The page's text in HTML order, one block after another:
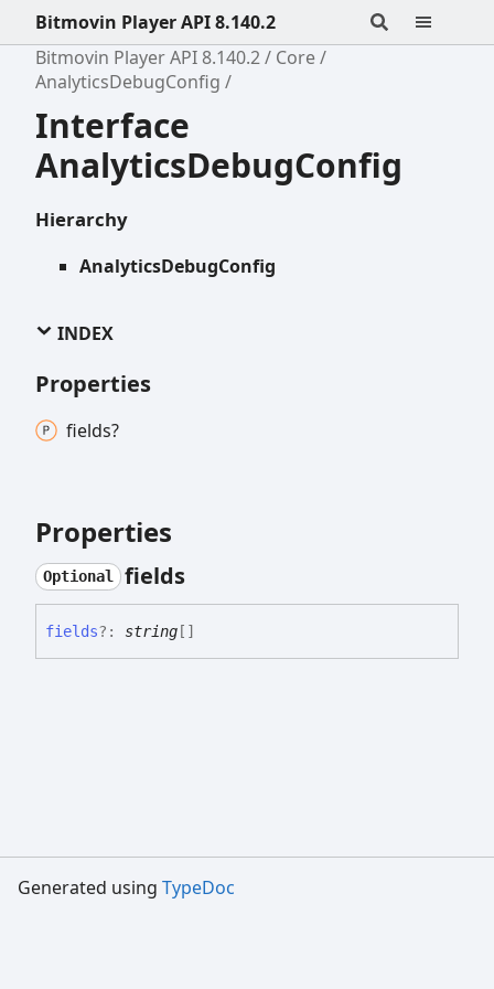
Bitmovin Player API 8.140.2
Bitmovin Player API 8.140.2
Core
AnalyticsDebugConfig
Interface
AnalyticsDebugConfig
Hierarchy
AnalyticsDebugConfig
INDEX
Properties
fields?
Properties
Optional fields
fields?: string []
Generated using TypeDoc